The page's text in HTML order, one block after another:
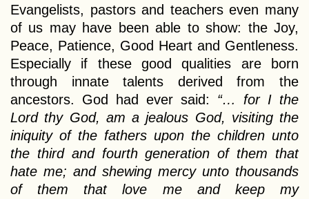
Evangelists, pastors and teachers even many
of us may have been able to show: the Joy,
Peace, Patience, Good Heart and Gentleness.
Especially if these good qualities are born
through innate talents derived from the
ancestors. God had ever said: “… for I the
Lord thy God, am a jealous God, visiting the
iniquity of the fathers upon the children unto
the third and fourth generation of them that
hate me; and shewing mercy unto thousands
of them that love me and keep my